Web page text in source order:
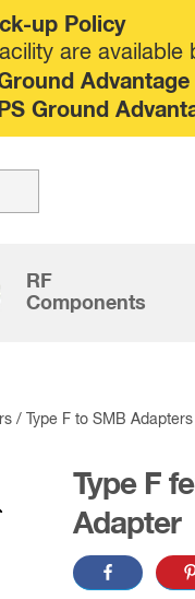
up Policy
are available
Ground
RF
Components
/ Type F to SMB Adapters
Type F
Adapter